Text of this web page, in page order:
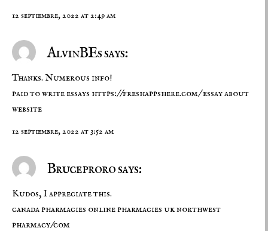
12 septiembre, 2022 at 2:49 am
AlvinBEs says:
Thanks. Numerous info!
paid to write essays https://freshappshere.com/essay about
website
12 septiembre, 2022 at 3:52 am
Bruceproro says:
Kudos, I appreciate this.
canada pharmacies online pharmacies uknorthwest
pharmacy/com